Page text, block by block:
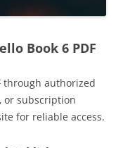
Book 6 PDF
through authorized
or subscription
for reliable access.